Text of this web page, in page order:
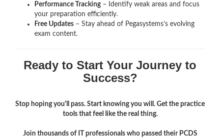
Performance Tracking– Identify weak areas and focus
your preparation efficiently.
Free Updates – Stay ahead of Pegasystems’s evolving
exam content.
Ready to Start Your Journey to
Success?
Stop hoping you'll pass. Start knowing you will. Get the practice
tools that feel like the real thing.
Join thousands of IT professionals who passed their PCDS